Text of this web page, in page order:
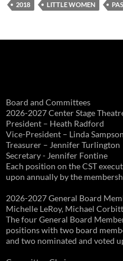
2018 LITTLE WOMEN
Board and Committees
2026-2027 Center Stage
President – Heath Radford
Vice-President – Linda Sampson
Treasurer – Jennifer Turlington
Secretary - Jennifer Fontine
Each position on the CST
upon annually by the
2026-2027 General Board
Michelle LeRoy, Michael
The four General Board
positions with two board
and two nominated and voted